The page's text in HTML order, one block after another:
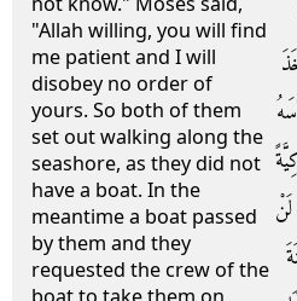
"Allah willing, you will find
me patient and I will
disobey no order of
yours. So both of them
set out walking along the
seashore, as they did not
have a boat. In the
meantime a boat passed
by them and they
requested the crew of the